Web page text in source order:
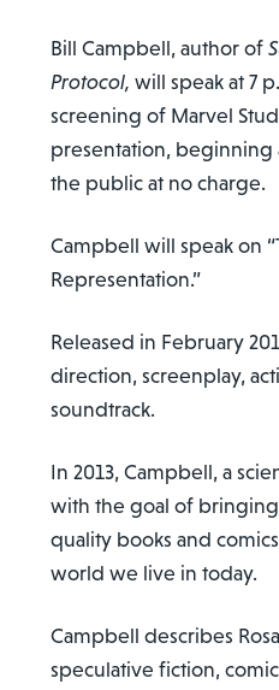
Bill Campbell, author of
Protocol, will speak at 7
screening of Marvel
presentation, beginning
the public at no charge.
Campbell will speak on
Representation.”
Released in February
direction, screenplay,
soundtrack.
In 2013, Campbell, a
with the goal of
quality books and
world we live in today.
Campbell describes
speculative fiction,